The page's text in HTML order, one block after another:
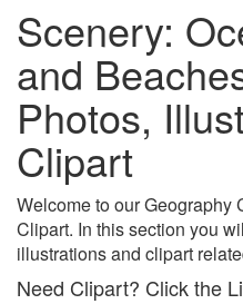
Scenery:
and
Photos,
Clipart
Welcome to our Geography
Clipart. In this section you
illustrations and clipart
Need Clipart? Click the